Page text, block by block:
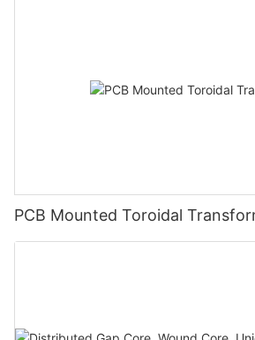
PCB Mounted Toroidal